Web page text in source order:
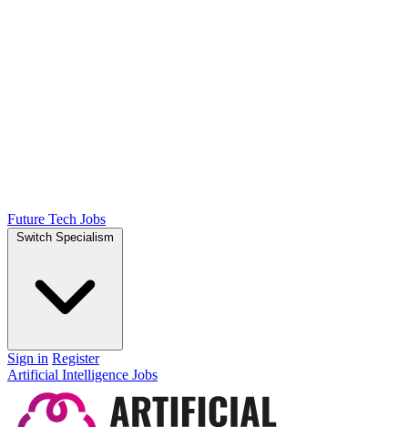
Future Tech Jobs
Switch Specialism
Sign in Register
Artificial Intelligence Jobs